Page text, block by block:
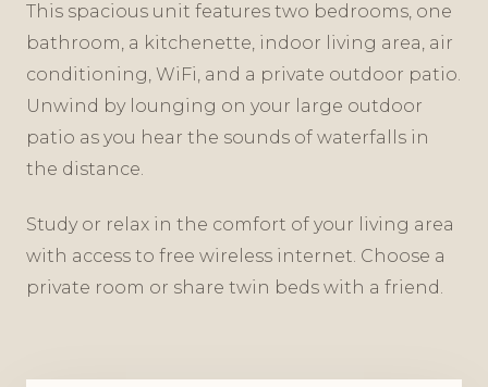
This spacious unit features two bedrooms, one
bathroom, a kitchenette, indoor living area, air
conditioning, WiFi, and a private outdoor patio.
Unwind by lounging on your large outdoor
patio as you hear the sounds of waterfalls in
the distance.
Study or relax in the comfort of your living area
with access to free wireless internet. Choose a
private room or share twin beds with a friend.